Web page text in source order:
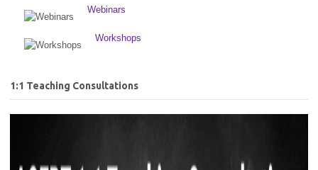
Webinars
Workshops
1:1 Teaching Consultations